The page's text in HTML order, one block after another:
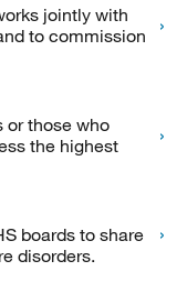
jointly with
to commission
or those who
the highest
boards to share
disorders.